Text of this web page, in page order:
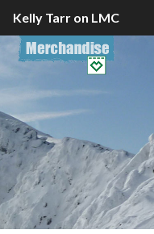
Kelly Tarr on LMC